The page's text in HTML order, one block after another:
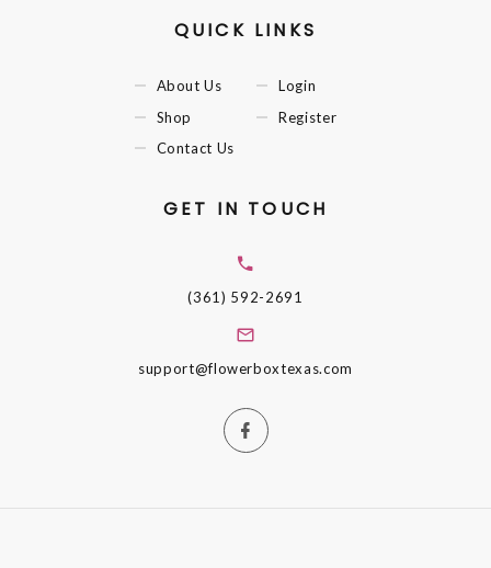
QUICK LINKS
About Us
Shop
Contact Us
Login
Register
GET IN TOUCH
(361) 592-2691
support@flowerboxtexas.com